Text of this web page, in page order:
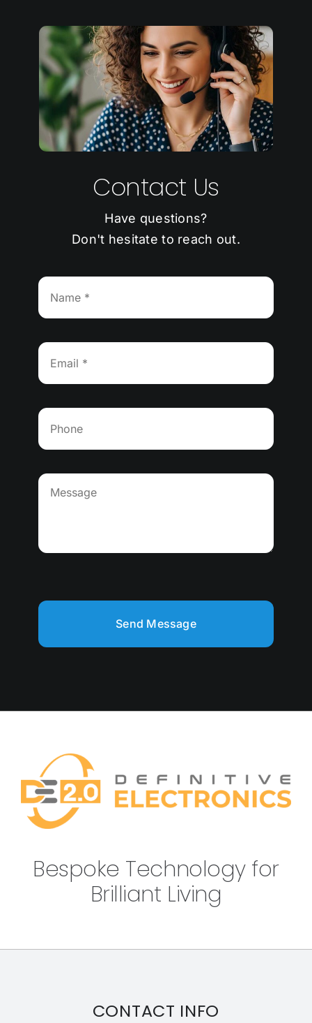
Contact Us
Have questions?
Don't hesitate to reach out.
Send Message
Bespoke Technology for
Brilliant Living
CONTACT INFO